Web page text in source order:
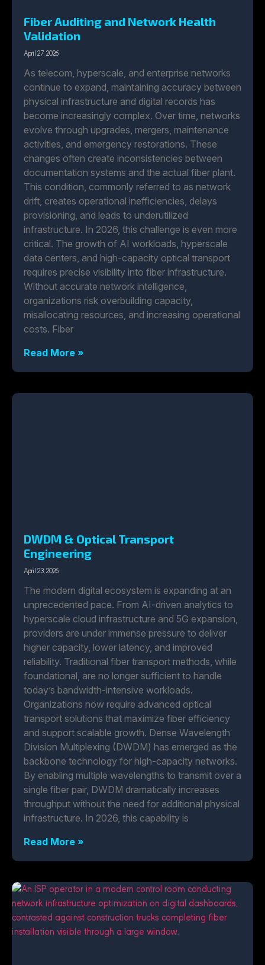
Fiber Auditing and Network Health
Validation
April 27, 2026
As telecom, hyperscale, and enterprise networks
continue to expand, maintaining accuracy between
physical infrastructure and digital records has
become increasingly complex. Over time, networks
evolve through upgrades, mergers, maintenance
activities, and emergency restorations. These
changes often create inconsistencies between
documentation systems and the actual fiber plant.
This condition, commonly referred to as network
drift, creates operational inefficiencies, delays
provisioning, and leads to underutilized
infrastructure. In 2026, this challenge is even more
critical. The growth of AI workloads, hyperscale
data centers, and high-capacity optical transport
requires precise visibility into fiber infrastructure.
Without accurate network intelligence,
organizations risk overbuilding capacity,
misallocating resources, and increasing operational
costs. Fiber
Read More »
DWDM & Optical Transport
Engineering
April 23, 2026
The modern digital ecosystem is expanding at an
unprecedented pace. From AI-driven analytics to
hyperscale cloud infrastructure and 5G expansion,
providers are under immense pressure to deliver
higher capacity, lower latency, and improved
reliability. Traditional fiber transport methods, while
foundational, are no longer sufficient to handle
today’s bandwidth-intensive workloads.
Organizations now require advanced optical
transport solutions that maximize fiber efficiency
and support scalable growth. Dense Wavelength
Division Multiplexing (DWDM) has emerged as the
backbone technology for high-capacity networks.
By enabling multiple wavelengths to transmit over a
single fiber pair, DWDM dramatically increases
throughput without the need for additional physical
infrastructure. In 2026, this capability is
Read More »